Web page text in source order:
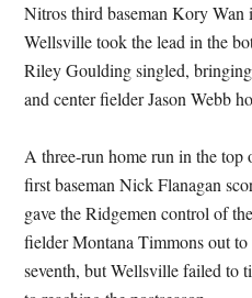
Nitros third baseman Kory
Wellsville took the lead in the
Riley Goulding singled,
and center fielder Jason Webb
A three-run home run in the
first baseman Nick Flanagan
gave the Ridgemen control of
fielder Montana Timmons out
seventh, but Wellsville failed to